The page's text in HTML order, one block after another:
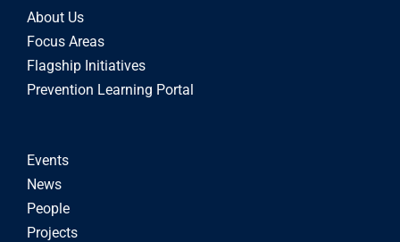
About Us
Focus Areas
Flagship Initiatives
Prevention Learning Portal
Events
News
People
Projects